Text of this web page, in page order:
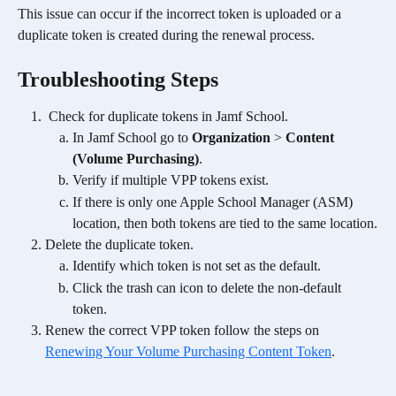
This issue can occur if the incorrect token is uploaded or a
duplicate token is created during the renewal process.
Troubleshooting Steps
Check for duplicate tokens in Jamf School.
In Jamf School go to Organization > Content
(Volume Purchasing).
Verify if multiple VPP tokens exist.
If there is only one Apple School Manager (ASM)
location, then both tokens are tied to the same location.
Delete the duplicate token.
Identify which token is not set as the default.
Click the trash can icon to delete the non-default
token.
Renew the correct VPP token follow the steps on
Renewing Your Volume Purchasing Content Token.